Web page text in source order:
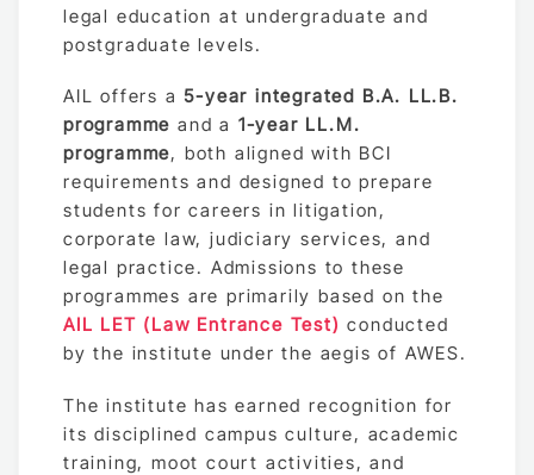
legal education at undergraduate and
postgraduate levels.
AIL offers a 5-year integrated B.A. LL.B.
programme and a 1-year LL.M.
programme, both aligned with BCI
requirements and designed to prepare
students for careers in litigation,
corporate law, judiciary services, and
legal practice. Admissions to these
programmes are primarily based on the
AIL LET (Law Entrance Test) conducted
by the institute under the aegis of AWES.
The institute has earned recognition for
its disciplined campus culture, academic
training, moot court activities, and